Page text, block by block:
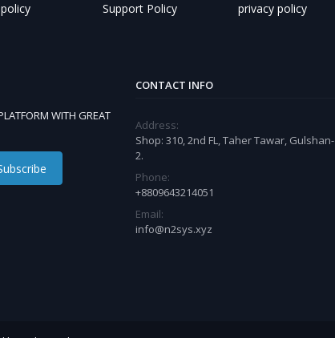
Support Policy privacy policy
WITH GREAT
CONTACT INFO
Address:
Shop: 310, 2nd FL, Taher Tawar, Gulshan-
2.
Phone:
+8809643214051
Email:
info@n2sys.xyz